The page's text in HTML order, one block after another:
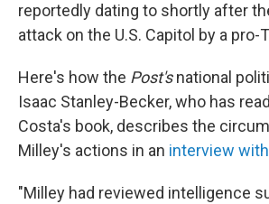
reportedly dating to shortly after
attack on the U.S. Capitol by a pro-
Here's how the Post'snational
Isaac Stanley-Becker, who has
Costa's book, describes the
Milley's actions in an interview
"Milley had reviewed intelligence